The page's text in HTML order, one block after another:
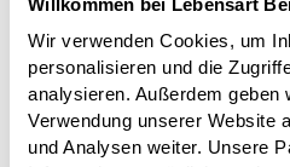
Wir verwenden Cookies, um
personalisieren und die
analysieren. Außerdem geben
Verwendung unserer Website
und Analysen weiter. Unsere